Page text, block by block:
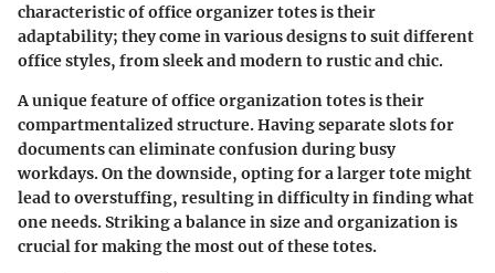
characteristic of office organizer totes is their
adaptability; they come in various designs to suit different
office styles, from sleek and modern to rustic and chic.
A unique feature of office organization totes is their
compartmentalized structure.Having separate slotsfor
documents can eliminate confusion during busy
workdays. On the downside, opting for a larger tote might
lead to overstuffing, resulting in difficulty in finding what
one needs. Striking a balance in size and organization is
crucial for making the most out of these totes.